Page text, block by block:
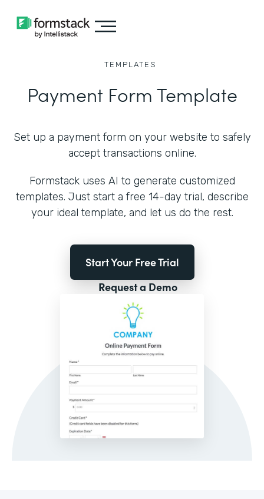
TEMPLATES
Payment Form Template
Set up a payment form on your website to safely
accept transactions online.
Formstack uses AI to generate customized
templates. Just start a free 14-day trial, describe
your ideal template, and let us do the rest.
Start Your Free Trial
Request a Demo